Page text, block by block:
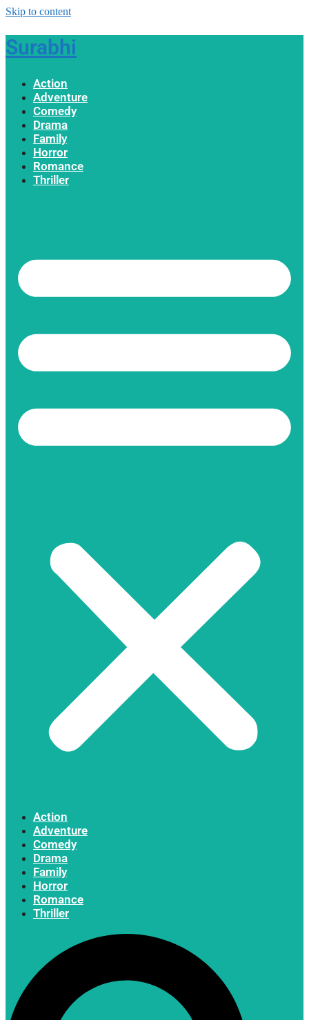
Skip to content
Surabhi
Action
Adventure
Comedy
Drama
Family
Horror
Romance
Thriller
Action
Adventure
Comedy
Drama
Family
Horror
Romance
Thriller